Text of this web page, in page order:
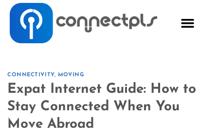
CONNECTIVITY, MOVING
Expat Internet Guide: How to
Stay Connected When You
Move Abroad